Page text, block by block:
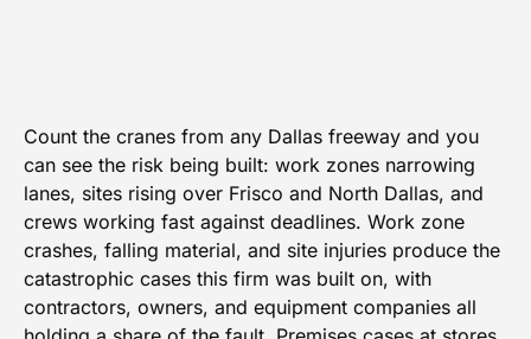
Count the cranes from any Dallas freeway and you
can see the risk being built: work zones narrowing
lanes, sites rising over Frisco and North Dallas, and
crews working fast against deadlines. Work zone
crashes, falling material, and site injuries produce the
catastrophic cases this firm was built on, with
contractors, owners, and equipment companies all